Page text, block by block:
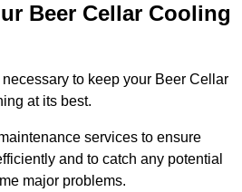
Beer Cellar Cooling
to keep your Beer Cellar
at its best.
services to ensure
and to catch any potential
major problems.